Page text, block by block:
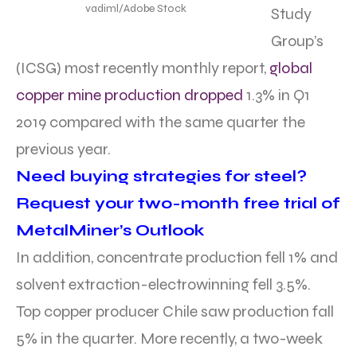
vadiml/Adobe Stock
Study
Group’s
(ICSG) most recently monthly report, global
copper mine production dropped 1.3% in Q1
2019 compared with the same quarter the
previous year.
Need buying strategies for steel?
Request your two-month free trial of
MetalMiner’s Outlook
In addition, concentrate production fell 1% and
solvent extraction-electrowinning fell 3.5%.
Top copper producer Chile saw production fall
5% in the quarter. More recently, a two-week